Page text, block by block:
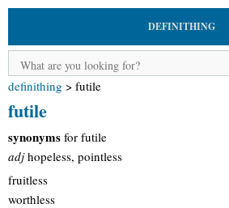
DEFINITHING
definithing > futile
futile
synonyms for futile
adjhopeless, pointless
fruitless
worthless